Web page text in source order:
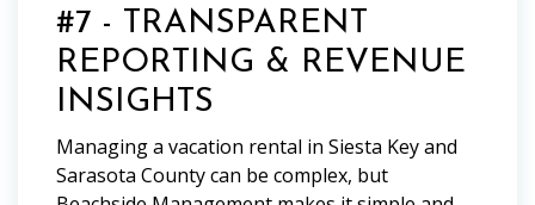
#7 - TRANSPARENT
REPORTING & REVENUE
INSIGHTS
Managing a vacation rental in Siesta Key and
Sarasota County can be complex, but